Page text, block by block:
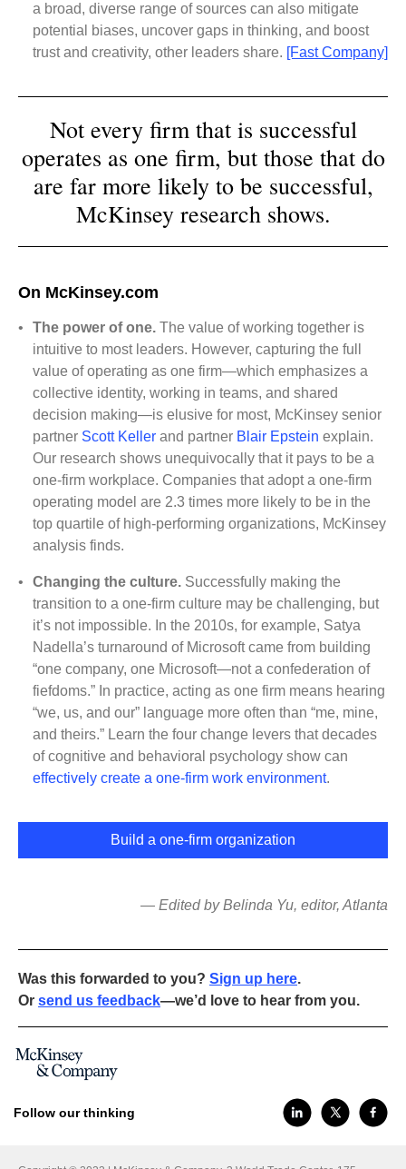
a broad, diverse range of sources can also mitigate
potential biases, uncover gaps in thinking, and boost
trust and creativity, other leaders share. [Fast Company]
Not every firm that is successful
operates as one firm, but those that do
are far more likely to be successful,
McKinsey research shows.
On McKinsey.com
• The power of one. The value of working together is
intuitive to most leaders. However, capturing the full
value of operating as one firm—which emphasizes a
collective identity, working in teams, and shared
decision making—is elusive for most, McKinsey senior
partner Scott Keller and partner Blair Epstein explain.
Our research shows unequivocally that it pays to be a
one-firm workplace. Companies that adopt a one-firm
operating model are 2.3 times more likely to be in the
top quartile of high-performing organizations, McKinsey
analysis finds.
• Changing the culture. Successfully making the
transition to a one-firm culture may be challenging, but
it’s not impossible. In the 2010s, for example, Satya
Nadella’s turnaround of Microsoft came from building
“one company, one Microsoft—not a confederation of
fiefdoms.” In practice, acting as one firm means hearing
“we, us, and our” language more often than “me, mine,
and theirs.” Learn the four change levers that decades
of cognitive and behavioral psychology show can
effectively create a one-firm work environment.
Build a one-firm organization
— Edited by Belinda Yu, editor, Atlanta
Was this forwarded to you? Sign up here.
Or send us feedback—we’d love to hear from you.
Follow our thinking